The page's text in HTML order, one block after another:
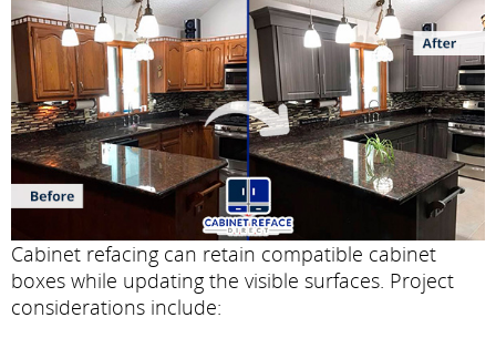
Cabinet refacing can retain compatible cabinet
boxes while updating the visible surfaces. Project
considerations include: